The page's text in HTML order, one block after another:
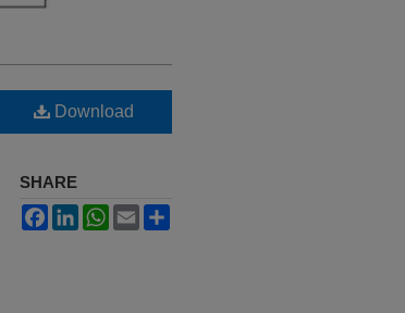
Download
SHARE
FacebookLinkedInWhatsApp
Email